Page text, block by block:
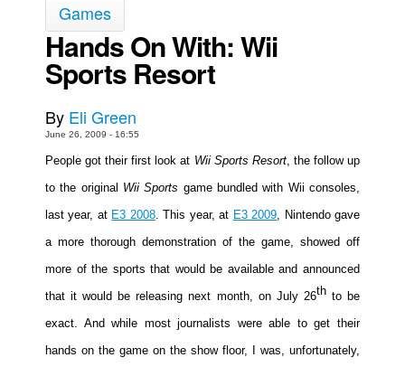
Spit - English
Spit - Français
The Specimen
Grumble
The Slip
Johnny Bullet Mobile
The Specimen
Le Spécimen
Movies
Store
Games
Hands On With: Wii
Sports Resort
By Eli Green
June 26, 2009 - 16:55
People got their first look at Wii Sports Resort, the follow up
to the original Wii Sports game bundled with Wii consoles,
last year, at E3 2008. This year, at E3 2009, Nintendo gave
a more thorough demonstration of the game, showed off
more of the sports that would be available and announced
that it would be releasing next month, on July 26thto be
exact. And while most journalists were able to get their
hands on the game on the show floor, I was, unfortunately,